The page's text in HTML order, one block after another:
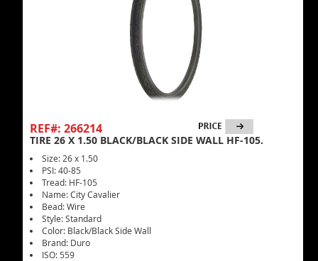
REF#: 266214
TIRE 26 X 1.50 BLACK/BLACK SIDE WALL HF-105.
Size: 26 x 1.50
PSI: 40-85
Tread: HF-105
Name: City Cavalier
Bead: Wire
Style: Standard
Color: Black/Black Side Wall
Brand: Duro
ISO: 559